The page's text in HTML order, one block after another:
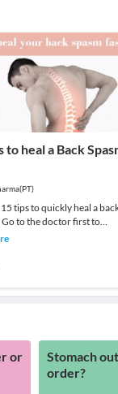
to heal a Back
tips to quickly heal a
Go to the doctor first to
progression2.Take proper
or
Stomach
order?